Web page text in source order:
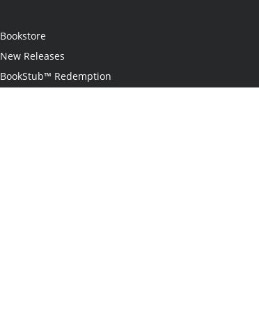
Bookstore
New Releases
BookStub™ Redemption